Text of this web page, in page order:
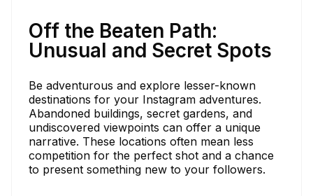
Off the Beaten Path:
Unusual and Secret Spots
Be adventurous and explore lesser-known
destinations for your Instagram adventures.
Abandoned buildings, secret gardens, and
undiscovered viewpoints can offer a unique
narrative. These locations often mean less
competition for the perfect shot and a chance
to present something new to your followers.